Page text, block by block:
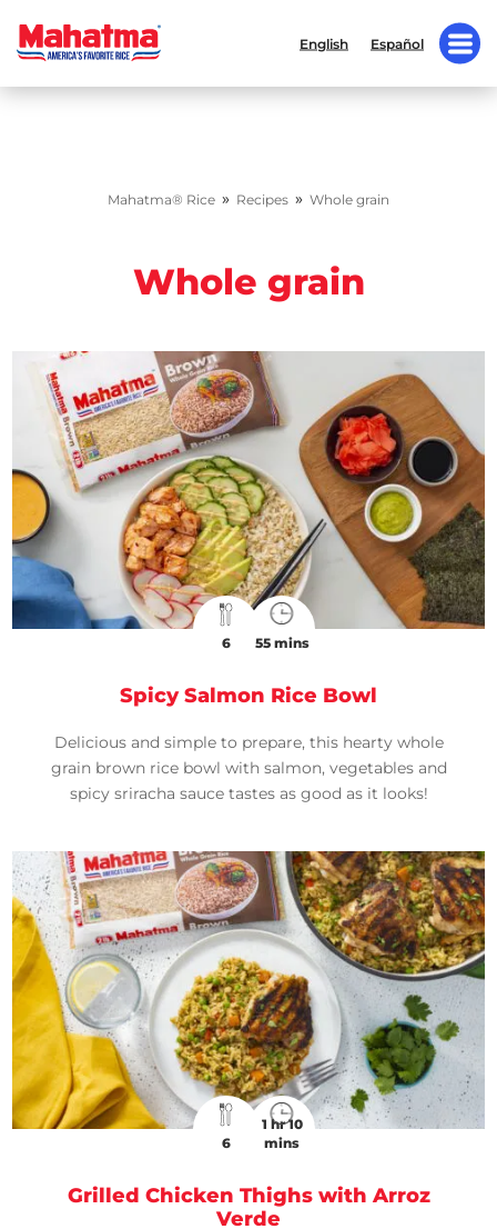
English Español
Mahatma® Rice » Recipes » Whole grain
Whole grain
6 55 mins
Spicy Salmon Rice Bowl
Delicious and simple to prepare, this hearty whole
grain brown rice bowl with salmon, vegetables and
spicy sriracha sauce tastes as good as it looks!
6
1 hr 10
mins
Grilled Chicken Thighs with Arroz
Verde